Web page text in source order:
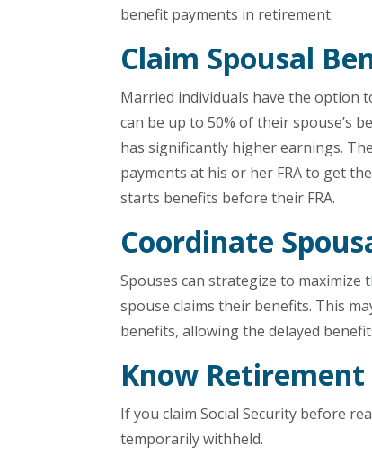
benefit payments in retirement.
Claim Spousal
Married individuals have the option
can be up to 50% of their spouse’s
has significantly higher earnings.
payments at his or her FRA to get
starts benefits before their FRA.
Coordinate
Spouses can strategize to maximize
spouse claims their benefits. This
benefits, allowing the delayed
Know
If you claim Social Security before
temporarily withheld.